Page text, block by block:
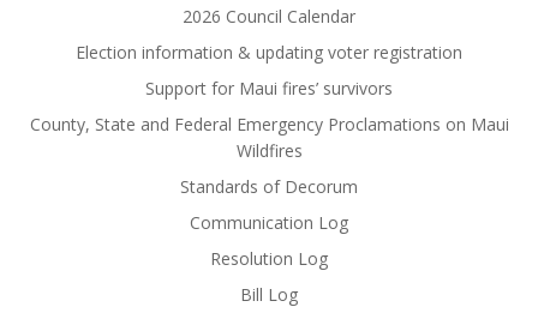
2026 Council Calendar
Election information & updating voter registration
Support for Maui fires’ survivors
County, State and Federal Emergency Proclamations on Maui
Wildfires
Standards of Decorum
Communication Log
Resolution Log
Bill Log